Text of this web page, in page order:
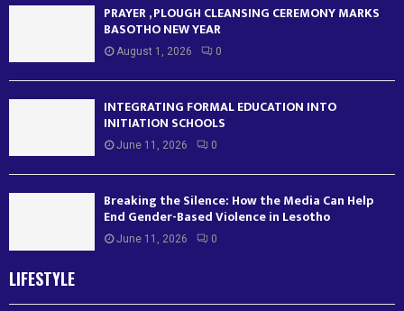
PRAYER , PLOUGH CLEANSING CEREMONY MARKS
BASOTHO NEW YEAR
August 1, 2026 0
INTEGRATING FORMAL EDUCATION INTO
INITIATION SCHOOLS
June 11, 2026 0
Breaking the Silence: How the Media Can Help
End Gender-Based Violence in Lesotho
June 11, 2026 0
LIFESTYLE